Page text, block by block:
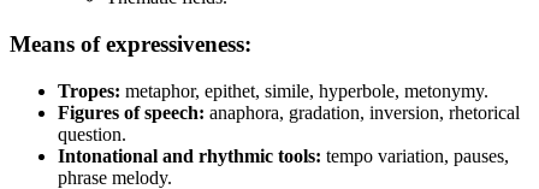
Means of expressiveness:
Tropes: metaphor, epithet, simile, hyperbole, metonymy.
Figures of speech: anaphora, gradation, inversion, rhetorical
question.
Intonational and rhythmic tools: tempo variation, pauses,
phrase melody.